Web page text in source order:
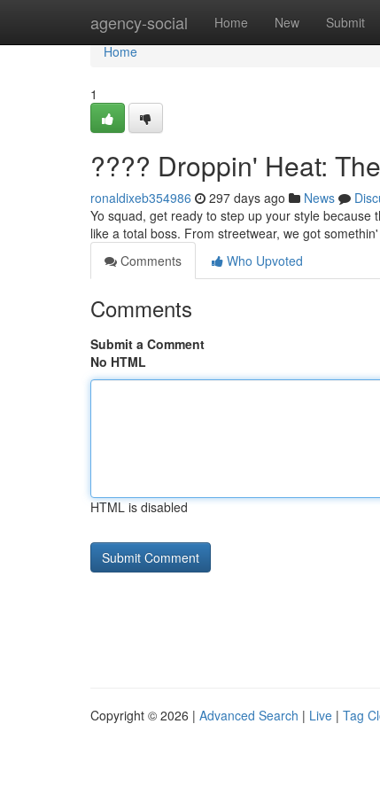
agency-social Home New Submit
Home
Home
1
???? Droppin' Heat:
ronaldixeb354986 297 days ago News
Yo squad, get ready to step up your style
like a total boss. From streetwear, we got
Comments
Who Upvoted
Comments
Submit a Comment
No HTML
HTML is disabled
Copyright © 2026 | Advanced Search | Live | Tag